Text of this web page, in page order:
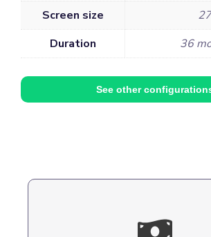
Screen size
Duration
36
See other